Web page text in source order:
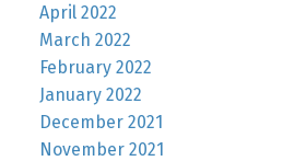
April 2022
March 2022
February 2022
January 2022
December 2021
November 2021